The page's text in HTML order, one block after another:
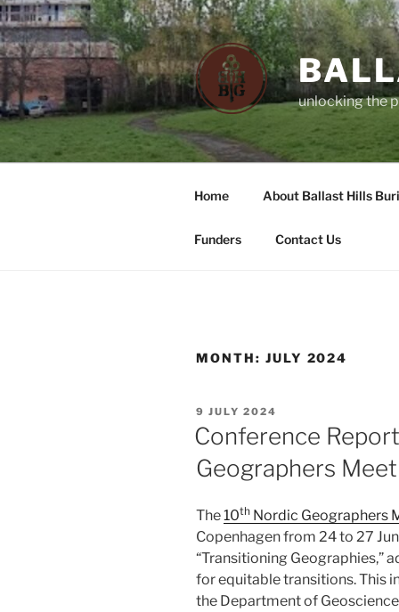
Skip
to
content
unlocking the
Home About Ballast Hills
Funders Contact Us
MONTH: JULY 2024
POSTED
ON
9 JULY 2024
Conference
Geographers
The10th Nordic Geographers
Copenhagen from 24 to 27
“Transitioning Geographies,”
for equitable transitions. This
the Department of